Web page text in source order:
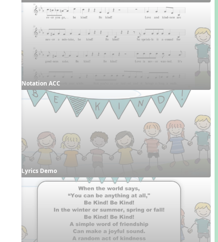
Notation ACC
Lyrics Demo